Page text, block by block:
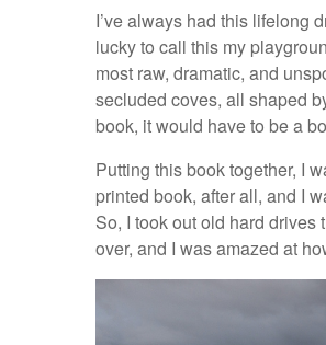
I’ve always had this lifelong
lucky to call this my
most raw, dramatic, and
secluded coves, all shaped
book, it would have to be a
Putting this book together, I
printed book, after all, and I
So, I took out old hard
over, and I was amazed at